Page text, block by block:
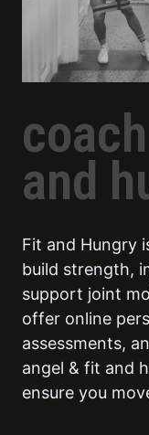
and
Fit and Hungry
build strength,
support joint
offer online
assessments,
angel & fit and
ensure you